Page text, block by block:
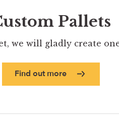
Pallets
we will gladly create
Find out more